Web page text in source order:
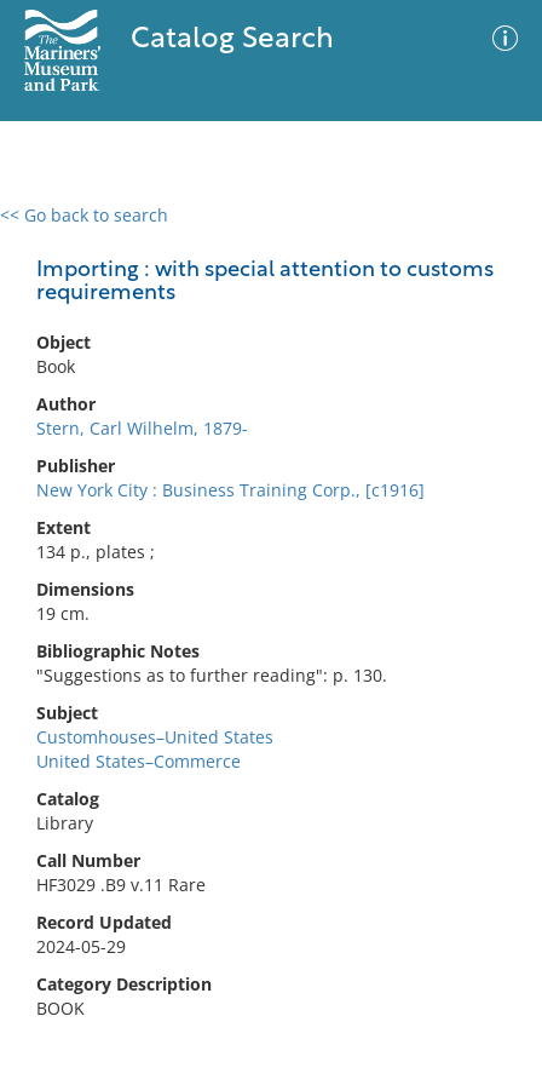
Catalog Search
<< Go back to search
Importing : with special attention to customs
requirements
Object
Book
Author
Stern, Carl Wilhelm, 1879-
Publisher
New York City : Business Training Corp., [c1916]
Extent
134 p., plates ;
Dimensions
19 cm.
Bibliographic Notes
"Suggestions as to further reading": p. 130.
Subject
Customhouses–United States
United States–Commerce
Catalog
Library
Call Number
HF3029 .B9 v.11 Rare
Record Updated
2024-05-29
Category Description
BOOK
0 results